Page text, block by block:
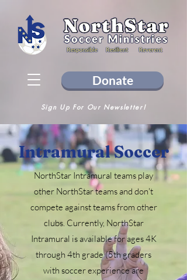
Donate
Sign Up For Our Newsletter!
Intramural Soccer
NorthStar Intramural teams play
other NorthStar teams and don't
compete against teams from other
clubs. Currently, NorthStar
Intramural is available for ages 4K
through 4th grade (5th graders
with soccer experience are